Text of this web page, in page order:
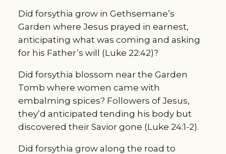
Did forsythia grow in Gethsemane’s
Garden where Jesus prayed in earnest,
anticipating what was coming and asking
for his Father’s will (Luke 22:42)?
Did forsythia blossom near the Garden
Tomb where women came with
embalming spices? Followers of Jesus,
they’d anticipated tending his body but
discovered their Savior gone (Luke 24:1-2).
Did forsythia grow along the road to